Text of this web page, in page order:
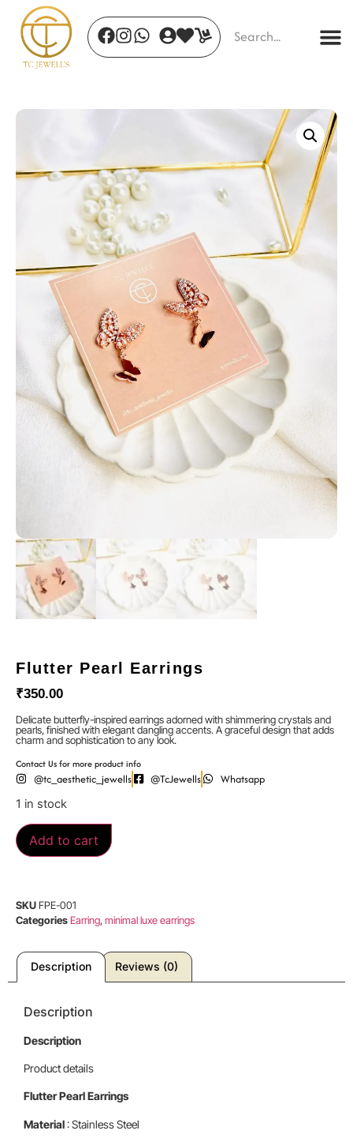
Emerald Serpent Ring
₹478.00 + ADD
Flutter Pearl Earrings
₹350.00
Delicate butterfly-inspired earrings adorned with shimmering crystals and
pearls, finished with elegant dangling accents. A graceful design that adds
charm and sophistication to any look.
Contact Us for more product info
@tc_aesthetic_jewells @TcJewells Whatsapp
1 in stock
Add to cart
SKUFPE-001
CategoriesEarring,minimal luxe earrings
Description Reviews (0)
Description
Description
Product details
Flutter Pearl Earrings
Material: Stainless Steel